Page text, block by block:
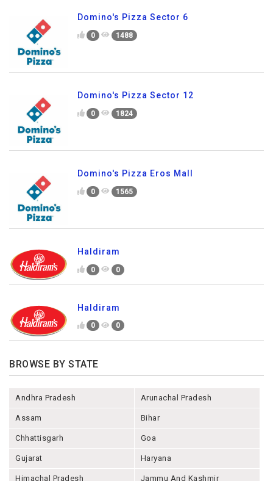
Domino's Pizza Sector 6
0 1488
Domino's Pizza Sector 12
0 1824
Domino's Pizza Eros Mall
0 1565
Haldiram
0 0
Haldiram
0 0
BROWSE BY STATE
Andhra Pradesh Arunachal Pradesh
Assam Bihar
Chhattisgarh Goa
Gujarat Haryana
Himachal Pradesh Jammu And Kashmir